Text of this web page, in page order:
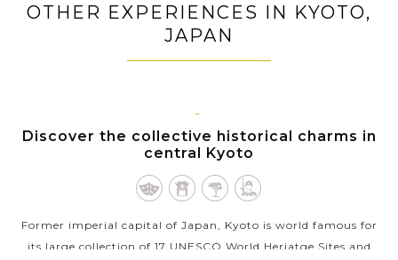
OTHER EXPERIENCES IN KYOTO,
JAPAN
KYOTO
Discover the collective historical charms in
central Kyoto
Former imperial capital of Japan, Kyoto is world famous for
its large collection of 17 UNESCO World Heriatge Sites and